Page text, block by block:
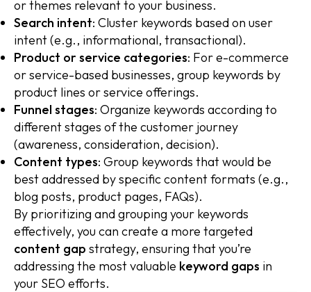
or themes relevant to your business.
Search intent: Cluster keywords based on user
intent (e.g., informational, transactional).
Product or service categories: For e-commerce
or service-based businesses, group keywords by
product lines or service offerings.
Funnel stages: Organize keywords according to
different stages of the customer journey
(awareness, consideration, decision).
Content types: Group keywords that would be
best addressed by specific content formats (e.g.,
blog posts, product pages, FAQs).
By prioritizing and grouping your keywords
effectively, you can create a more targeted
content gap strategy, ensuring that you’re
addressing the most valuable keyword gaps in
your SEO efforts.